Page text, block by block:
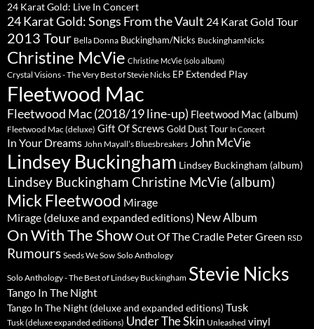
24 Karat Gold: Live In Concert
24 Karat Gold: Songs From the Vault 24 Karat Gold Tour
2013 Tour Bella Donna Buckingham/Nicks BuckinghamNicks
Christine McVie Christine McVie (solo album)
Crystal Visions - The Very Best of Stevie Nicks EP Extended Play
Fleetwood Mac
Fleetwood Mac (2018/19 line-up) Fleetwood Mac (album)
Fleetwood Mac (deluxe) Gift Of Screws Gold Dust Tour In Concert
In Your Dreams John Mayall’s Bluesbreakers John McVie
Lindsey Buckingham Lindsey Buckingham (album)
Lindsey Buckingham Christine McVie (album)
Mick Fleetwood Mirage
Mirage (deluxe and expanded editions) New Album
On With The ShowOut Of The Cradle Peter Green RSD
Rumours Seeds We Sow Solo Anthology
Solo Anthology - The Best of Lindsey Buckingham Stevie Nicks
Tango In The Night
Tango In The Night (deluxe and expanded editions)Tusk
Tusk (deluxe expanded editions) Under The Skin Unleashed vinyl